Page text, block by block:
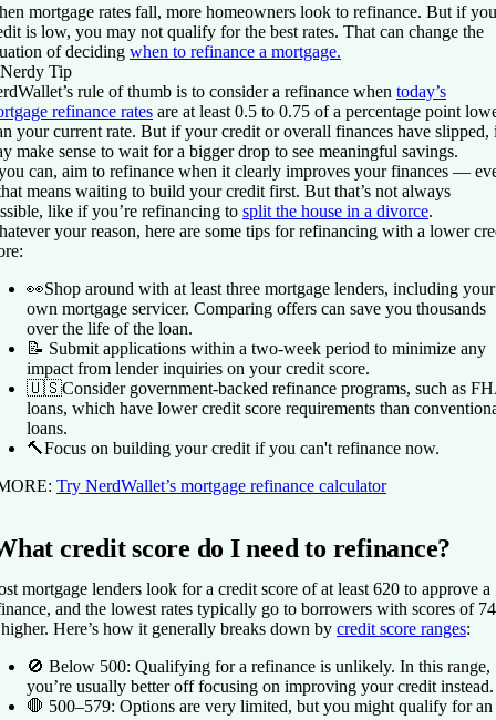
mortgage rates fall, more homeowners look to refinance. But if
is low, you may not qualify for the best rates. That can change the
of deciding when to refinance a mortgage.
Nerdy Tip
rule of thumb is to consider a refinance when today’s
refinance rates are at least 0.5 to 0.75 of a percentage point
your current rate. But if your credit or overall finances have slipped,
make sense to wait for a bigger drop to see meaningful savings.
can, aim to refinance when it clearly improves your finances —
means waiting to build your credit first. But that’s not always
like if you’re refinancing to split the house in a divorce.
your reason, here are some tips for refinancing with a lower
👀Shop around with at least three mortgage lenders, including your
own mortgage servicer. Comparing offers can save you thousands
over the life of the loan.
📝 Submit applications within a two-week period to minimize any
impact from lender inquiries on your credit score.
🇺🇸Consider government-backed refinance programs, such as
loans, which have lower credit score requirements than
loans.
🔨Focus on building your credit if you can't refinance now.
Try NerdWallet’s mortgage refinance calculator
credit score do I need to refinance?
mortgage lenders look for a credit score of at least 620 to approve a
and the lowest rates typically go to borrowers with scores of
Here’s how it generally breaks down by credit score ranges:
🚫 Below 500: Qualifying for a refinance is unlikely. In this range,
you’re usually better off focusing on improving your credit instead.
🛑 500–579: Options are very limited, but you might qualify for an